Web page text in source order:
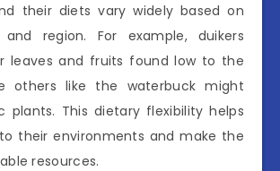
their diets vary widely based on
region. For example, duikers
leaves and fruits found low to the
others like the waterbuck might
plants. This dietary flexibility helps
their environments and make the
resources.